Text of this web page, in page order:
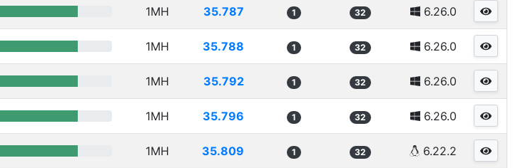
1MH 35.787 1 32 6.26.0
1MH 35.788 1 32 6.26.0
1MH 35.792 1 32 6.26.0
1MH 35.796 1 32 6.26.0
1MH 35.809 1 32 6.22.2